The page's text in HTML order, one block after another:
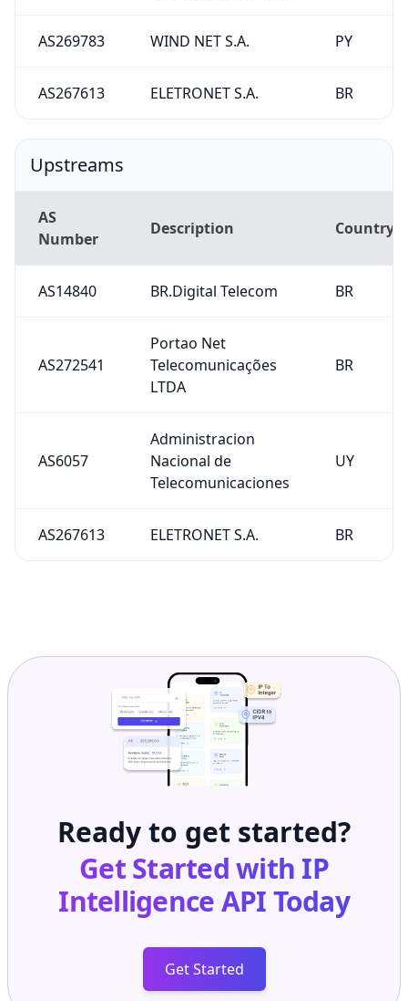
AS269783 WIND NET S.A. PY
AS267613 ELETRONET S.A. BR
Upstreams
AS
Number
Description Country
AS14840 BR.Digital Telecom BR
AS272541
Portao Net
Telecomunicações
LTDA
BR
AS6057
Administracion
Nacional de
Telecomunicaciones
UY
AS267613 ELETRONET S.A. BR
Ready to get started?
Get Started with IP
Intelligence APIToday
Get Started